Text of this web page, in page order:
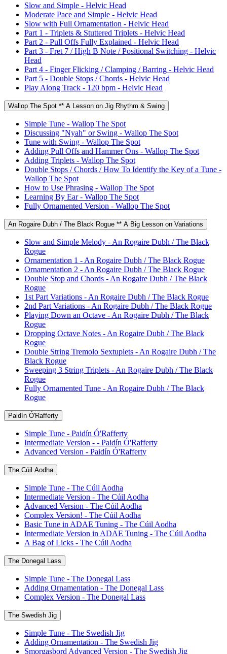
Slow and Simple - Helvic Head
Moderate Pace and Simple - Helvic Head
Slow with Full Ornamentation - Helvic Head
Part 1 - Triplets & Stuttered Triplets - Helvic Head
Part 2 - Pull Offs Fully Explained - Helvic Head
Part 3 - Fret 7 / High B Note / Positional Switching - Helvic
Head
Part 4 - Finger Flicking / Clamping / Barring - Helvic Head
Part 5 - Double Stops / Chords - Helvic Head
Play Along Track - 120 bpm - Helvic Head
Wallop The Spot ** A Lesson on Jig Rhythm & Swing
Simple Tune - Wallop The Spot
Discussing "Nyah" or Swing - Wallop The Spot
Tune with Swing - Wallop The Spot
Adding Pull Offs and Hammer Ons - Wallop The Spot
Adding Triplets - Wallop The Spot
Double Stops / Chords / How To Identify the Key of a Tune -
Wallop The Spot
How to Use Phrasing - Wallop The Spot
Learning By Ear - Wallop The Spot
Fully Ornamented Version - Wallop The Spot
An Rogaire Dubh / The Black Rogue ** A Big Lesson on Variations
Slow and Simple Melody - An Rogaire Dubh / The Black
Rogue
Ornamentation 1 - An Rogaire Dubh / The Black Rogue
Ornamentation 2 - An Rogaire Dubh / The Black Rogue
Double Stop and Chords - An Rogaire Dubh / The Black
Rogue
1st Part Variations - An Rogaire Dubh / The Black Rogue
2nd Part Variations - An Rogaire Dubh / The Black Rogue
Playing Down an Octave - An Rogaire Dubh / The Black
Rogue
Dropping Octave Notes - An Rogaire Dubh / The Black
Rogue
Double String Tremolo Sextuplets - An Rogaire Dubh / The
Black Rogue
Sweeping 3 String Triplets - An Rogaire Dubh / The Black
Rogue
Fully Ornamented Tune - An Rogaire Dubh / The Black
Rogue
Paidín Ó'Rafferty
Simple Tune - Paidín Ó'Rafferty
Intermediate Version - - Paidín Ó'Rafferty
Advanced Version - Paidín Ó'Rafferty
The Cúil Aodha
Simple Tune - The Cúil Aodha
Intermediate Version - The Cúil Aodha
Advanced Version - The Cúil Aodha
Complex Version! - The Cúil Aodha
Basic Tune in ADAE Tuning - The Cúil Aodha
Intermediate Version in ADAE Tuning - The Cúil Aodha
A Bag of Licks - The Cúil Aodha
The Donegal Lass
Simple Tune - The Donegal Lass
Adding Ornamentation - The Donegal Lass
Complex Version - The Donegal Lass
The Swedish Jig
Simple Tune - The Swedish Jig
Adding Ornamentation - The Swedish Jig
Smorgasbord Advanced Version - The Swedish Jig